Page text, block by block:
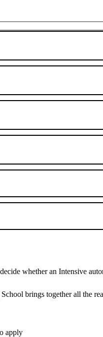
whether an Intensive
brings together all the
apply